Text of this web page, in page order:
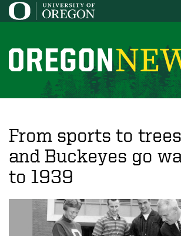
Skip
to
content
O
r
o
n
N
e
w
From sports to
and Buckeyes go
to 1939